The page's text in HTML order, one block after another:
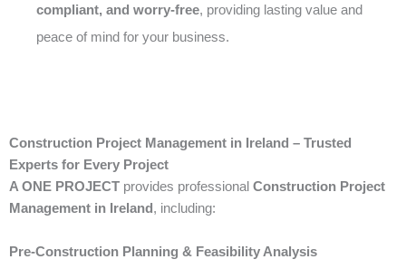
compliant, and worry-free, providing lasting value and
peace of mind for your business.
Construction Project Management in Ireland – Trusted
Experts for Every Project
A ONE PROJECT provides professional Construction Project
Management in Ireland , including:
Pre-Construction Planning & Feasibility Analysis